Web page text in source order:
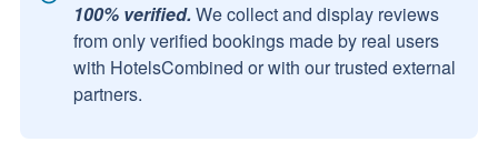
100% verified. We collect and display reviews
from only verified bookings made by real users
with HotelsCombined or with our trusted external
partners.